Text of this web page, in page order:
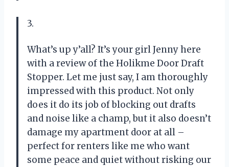
3.
What’s up y’all? It’s your girl Jenny here
with a review of the Holikme Door Draft
Stopper. Let me just say, I am thoroughly
impressed with this product. Not only
does it do its job of blocking out drafts
and noise like a champ, but it also doesn’t
damage my apartment door at all –
perfect for renters like me who want
some peace and quiet without risking our